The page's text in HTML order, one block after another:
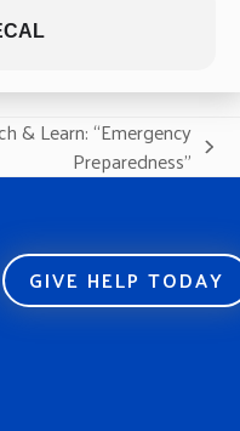
& Learn: “Emergency
Preparedness”
GIVE HELP TODAY